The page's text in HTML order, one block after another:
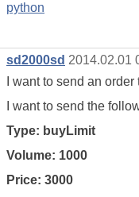
python
sd2000sd 2014.02.01
I want to send an
I want to send the
Type: buyLimit
Volume: 1000
Price: 3000